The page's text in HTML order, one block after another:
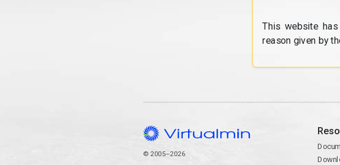
This website
reason given by
© 2005–2026